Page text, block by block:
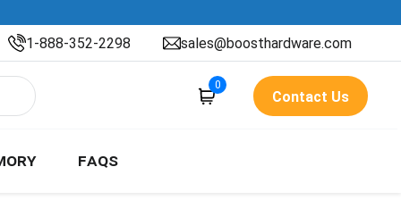
1-888-352-2298 sales@boosthardware.com
0
Contact Us
FAQS